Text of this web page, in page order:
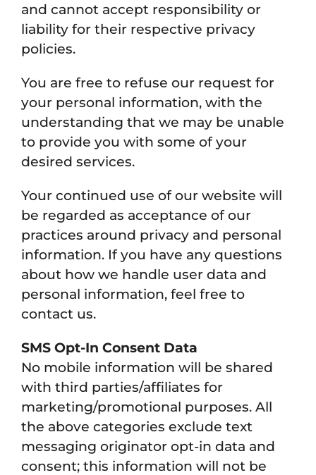
and cannot accept responsibility or
liability for their respective privacy
policies.
You are free to refuse our request for
your personal information, with the
understanding that we may be unable
to provide you with some of your
desired services.
Your continued use of our website will
be regarded as acceptance of our
practices around privacy and personal
information. If you have any questions
about how we handle user data and
personal information, feel free to
contact us.
SMS Opt-In Consent Data
No mobile information will be shared
with third parties/affiliates for
marketing/promotional purposes. All
the above categories exclude text
messaging originator opt-in data and
consent; this information will not be